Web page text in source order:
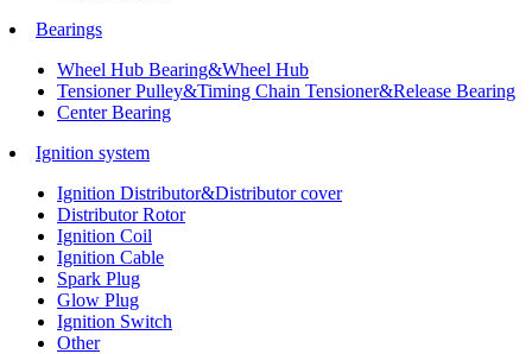
Bearings
Wheel Hub Bearing&Wheel Hub
Tensioner Pulley&Timing Chain Tensioner&Release Bearing
Center Bearing
Ignition system
Ignition Distributor&Distributor cover
Distributor Rotor
Ignition Coil
Ignition Cable
Spark Plug
Glow Plug
Ignition Switch
Other